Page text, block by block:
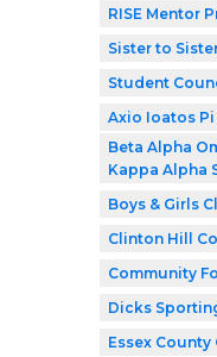
RISE Mentor
Sister to
Student
Axio Ioatos
Beta Alpha
Kappa Alpha
Boys & Girls
Clinton Hill
Community
Dicks
Essex